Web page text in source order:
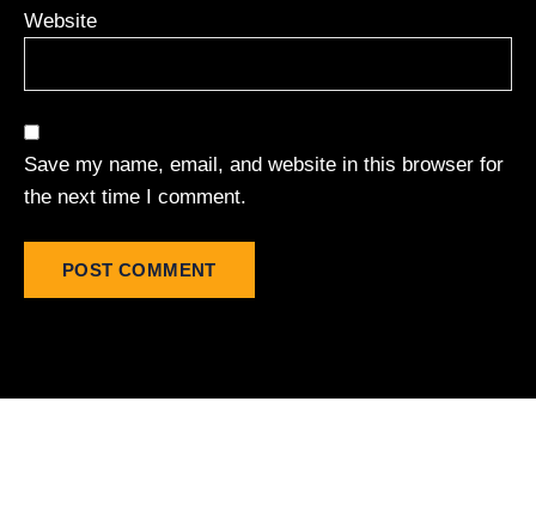
Website
Save my name, email, and website in this browser for
the next time I comment.